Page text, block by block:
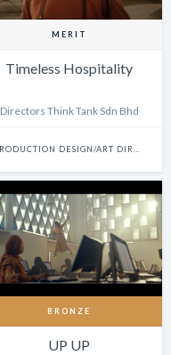
MERIT
Timeless Hospitality
Directors Think Tank Sdn Bhd
PRODUCTION DESIGN/ART DIRECTION: SINGLE
BRONZE
UP UP